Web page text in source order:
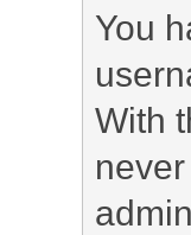
You
With